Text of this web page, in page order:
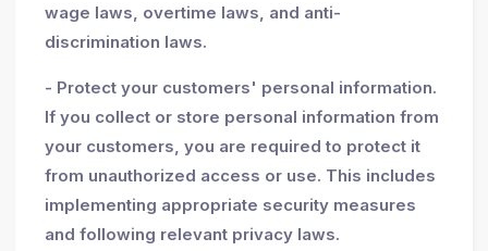
wage laws, overtime laws, and anti-
discrimination laws.
- Protect your customers' personal information.
If you collect or store personal information from
your customers, you are required to protect it
from unauthorized access or use. This includes
implementing appropriate security measures
and following relevant privacy laws.